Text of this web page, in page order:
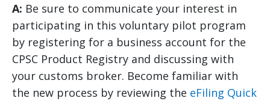
A: Be sure to communicate your interest in
participating in this voluntary pilot program
by registering for a business account for the
CPSC Product Registry and discussing with
your customs broker. Become familiar with
the new process by reviewing the eFiling Quick